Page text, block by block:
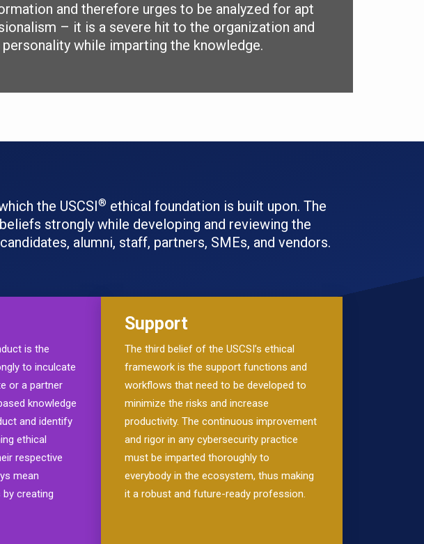
and therefore urges to be analyzed for apt
– it is a severe hit to the organization and
while imparting the knowledge.
the USCSI® ethical foundation is built upon. The
strongly while developing and reviewing the
alumni, staff, partners, SMEs, and vendors.
is the
to inculcate
or a partner
knowledge
and identify
ethical
respective
mean
creating
Support
The third belief of the USCSI’s ethical
framework is the support functions and
workflows that need to be developed to
minimize the risks and increase
productivity. The continuous improvement
and rigor in any cybersecurity practice
must be imparted thoroughly to
everybody in the ecosystem, thus making
it a robust and future-ready profession.